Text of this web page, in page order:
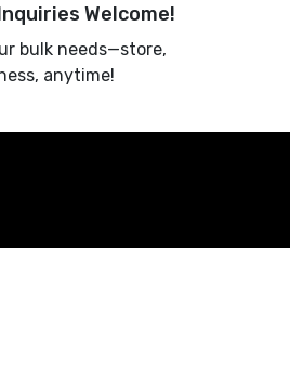
Welcome!
bulk needs—store,
anytime!